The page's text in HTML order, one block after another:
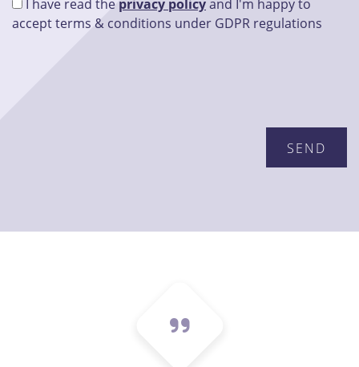
I have read the privacy policyand I'm happy to
accept terms & conditions under GDPR regulations